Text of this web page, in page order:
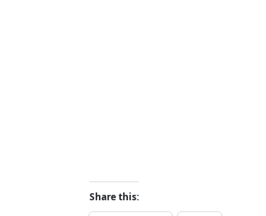
Share this: